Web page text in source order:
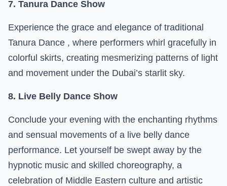
7. Tanura Dance Show
Experience the grace and elegance of traditional
Tanura Dance , where performers whirl gracefully in
colorful skirts, creating mesmerizing patterns of light
and movement under the Dubai’s starlit sky.
8. Live Belly Dance Show
Conclude your evening with the enchanting rhythms
and sensual movements of a live belly dance
performance. Let yourself be swept away by the
hypnotic music and skilled choreography, a
celebration of Middle Eastern culture and artistic